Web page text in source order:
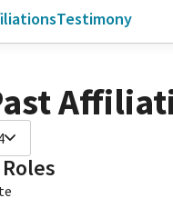
Testimony